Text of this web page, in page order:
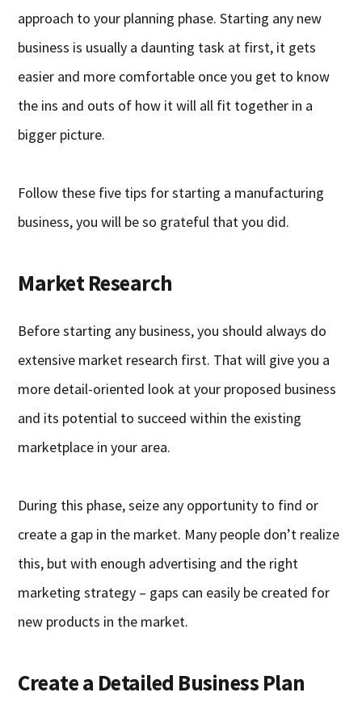
approach to your planning phase. Starting any new
business is usually a daunting task at first, it gets
easier and more comfortable once you get to know
the ins and outs of how it will all fit together in a
bigger picture.
Follow these five tips for starting a manufacturing
business, you will be so grateful that you did.
Market Research
Before starting any business, you should always do
extensive market research first. That will give you a
more detail-oriented look at your proposed business
and its potential to succeed within the existing
marketplace in your area.
During this phase, seize any opportunity to find or
create a gap in the market. Many people don’t realize
this, but with enough advertising and the right
marketing strategy – gaps can easily be created for
new products in the market.
Create a Detailed Business Plan